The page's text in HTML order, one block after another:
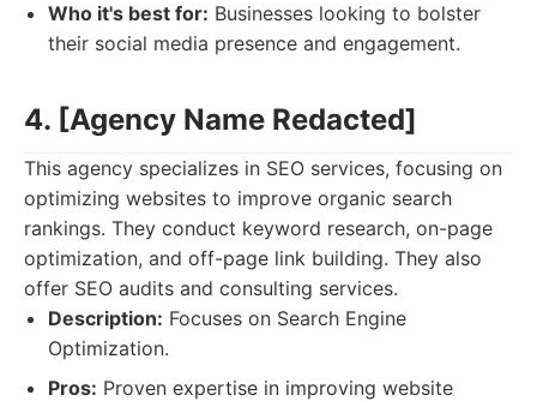
Who it's best for: Businesses looking to bolster
their social media presence and engagement.
4. [Agency Name Redacted]
This agency specializes in SEO services, focusing on
optimizing websites to improve organic search
rankings. They conduct keyword research, on-page
optimization, and off-page link building. They also
offer SEO audits and consulting services.
Description: Focuses on Search Engine
Optimization.
Pros: Proven expertise in improving website